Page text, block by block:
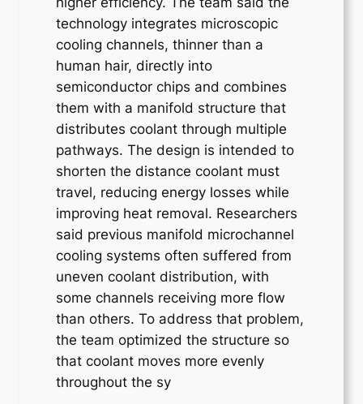
technology integrates microscopic
cooling channels, thinner than a
human hair, directly into
semiconductor chips and combines
them with a manifold structure that
distributes coolant through multiple
pathways. The design is intended to
shorten the distance coolant must
travel, reducing energy losses while
improving heat removal. Researchers
said previous manifold microchannel
cooling systems often suffered from
uneven coolant distribution, with
some channels receiving more flow
than others. To address that problem,
the team optimized the structure so
that coolant moves more evenly
throughout the sy